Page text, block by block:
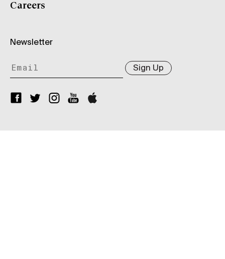
Careers
Newsletter
Sign Up